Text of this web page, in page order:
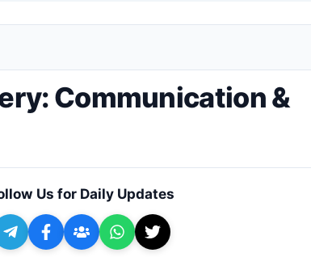
Communication &
Us for Daily Updates